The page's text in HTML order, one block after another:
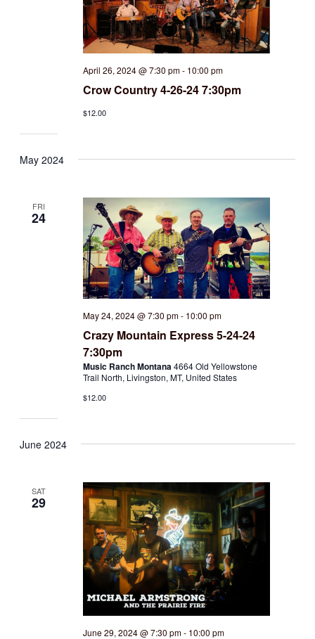
April 26, 2024 @ 7:30 pm- 10:00 pm
Crow Country 4-26-24 7:30pm
$12.00
May 2024
FRI
24
May 24, 2024 @ 7:30 pm- 10:00 pm
Crazy Mountain Express 5-24-24
7:30pm
Music Ranch Montana4664 Old Yellowstone
Trail North, Livingston, MT, United States
$12.00
June 2024
SAT
29
June 29, 2024 @ 7:30 pm- 10:00 pm